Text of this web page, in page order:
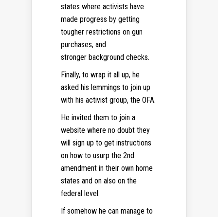
states where activists have
made progress by getting
tougher restrictions on gun
purchases, and
stronger background checks.
Finally, to wrap it all up, he
asked his lemmings to join up
with his activist group, the OFA.
He invited them to join a
website where no doubt they
will sign up to get instructions
on how to usurp the 2nd
amendment in their own home
states and on also on the
federal level.
If somehow he can manage to